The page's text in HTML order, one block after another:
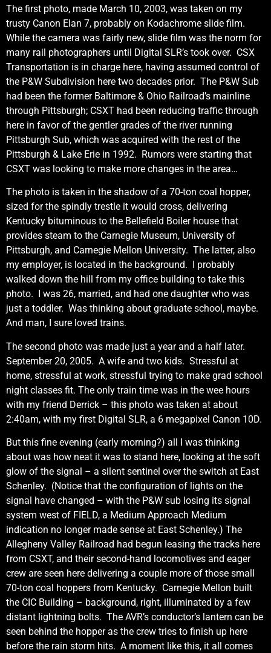
The first photo, made March 10, 2003, was taken on my
trusty Canon Elan 7, probably on Kodachrome slide film.
While the camera was fairly new, slide film was the norm for
many rail photographers until Digital SLR’s took over. CSX
Transportation is in charge here, having assumed control of
the P&W Subdivision here two decades prior. The P&W Sub
had been the former Baltimore & Ohio Railroad’s mainline
through Pittsburgh; CSXT had been reducing traffic through
here in favor of the gentler grades of the river running
Pittsburgh Sub, which was acquired with the rest of the
Pittsburgh & Lake Erie in 1992. Rumors were starting that
CSXT was looking to make more changes in the area…
The photo is taken in the shadow of a 70-ton coal hopper,
sized for the spindly trestle it would cross, delivering
Kentucky bituminous to the Bellefield Boiler house that
provides steam to the Carnegie Museum, University of
Pittsburgh, and Carnegie Mellon University. The latter, also
my employer, is located in the background. I probably
walked down the hill from my office building to take this
photo. I was 26, married, and had one daughter who was
just a toddler. Was thinking about graduate school, maybe.
And man, I sure loved trains.
The second photo was made just a year and a half later.
September 20, 2005. A wife and two kids. Stressful at
home, stressful at work, stressful trying to make grad school
night classes fit. The only train time was in the wee hours
with my friend Derrick – this photo was taken at about
2:40am, with my first Digital SLR, a 6 megapixel Canon 10D.
But this fine evening (early morning?) all I was thinking
about was how neat it was to stand here, looking at the soft
glow of the signal – a silent sentinel over the switch at East
Schenley. (Notice that the configuration of lights on the
signal have changed – with the P&W sub losing its signal
system west of FIELD, a Medium Approach Medium
indication no longer made sense at East Schenley.) The
Allegheny Valley Railroad had begun leasing the tracks here
from CSXT, and their second-hand locomotives and eager
crew are seen here delivering a couple more of those small
70-ton coal hoppers from Kentucky. Carnegie Mellon built
the CIC Building – background, right, illuminated by a few
distant lightning bolts. The AVR’s conductor’s lantern can be
seen behind the hopper as the crew tries to finish up here
before the rain storm hits. A moment like this, it all comes